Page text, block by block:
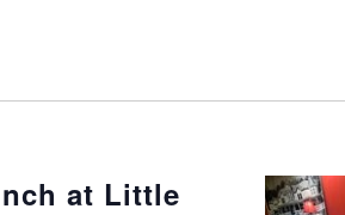
at Little